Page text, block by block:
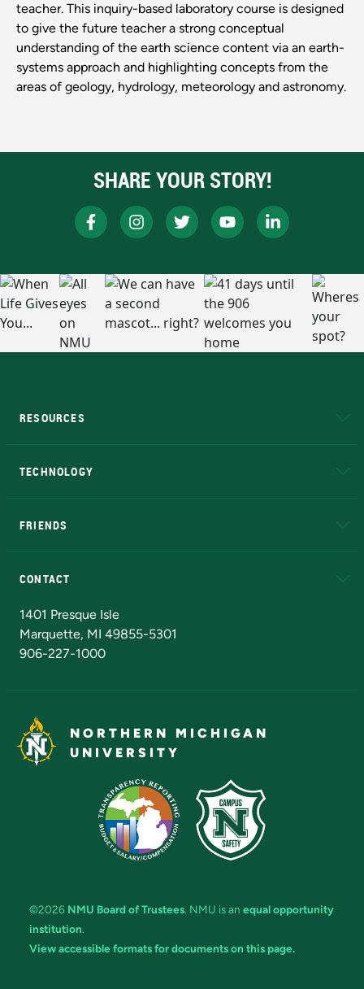
teacher. This inquiry-based laboratory course is designed
to give the future teacher a strong conceptual
understanding of the earth science content via an earth-
systems approach and highlighting concepts from the
areas of geology, hydrology, meteorology and astronomy.
SHARE YOUR STORY!
RESOURCES
TECHNOLOGY
FRIENDS
CONTACT
1401 Presque Isle
Marquette, MI 49855-5301
906-227-1000
NORTHERN MICHIGAN
UNIVERSITY
©2026 NMU Board of Trustees. NMU is an equal opportunity
institution.
View accessible formats for documents on this page.